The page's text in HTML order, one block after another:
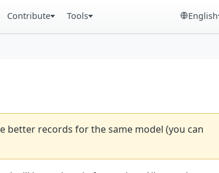
Contribute Tools English
better records for the same model (you can